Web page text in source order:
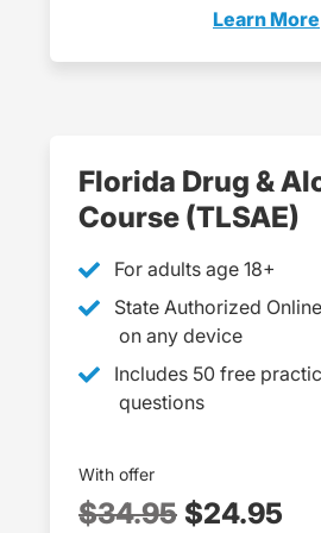
Learn More
Dets
Florida Drug &
Course (TLSAE)
For adults age 18+
State Authorized
on any device
Includes 50 free
questions
With offer
$34.95 $24.95